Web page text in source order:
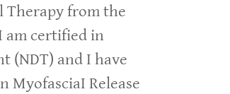
Therapy from the
am certified in
(NDT) and I have
MyofasciaI Release